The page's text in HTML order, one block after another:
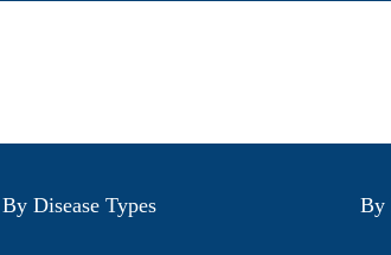
By Disease Types By